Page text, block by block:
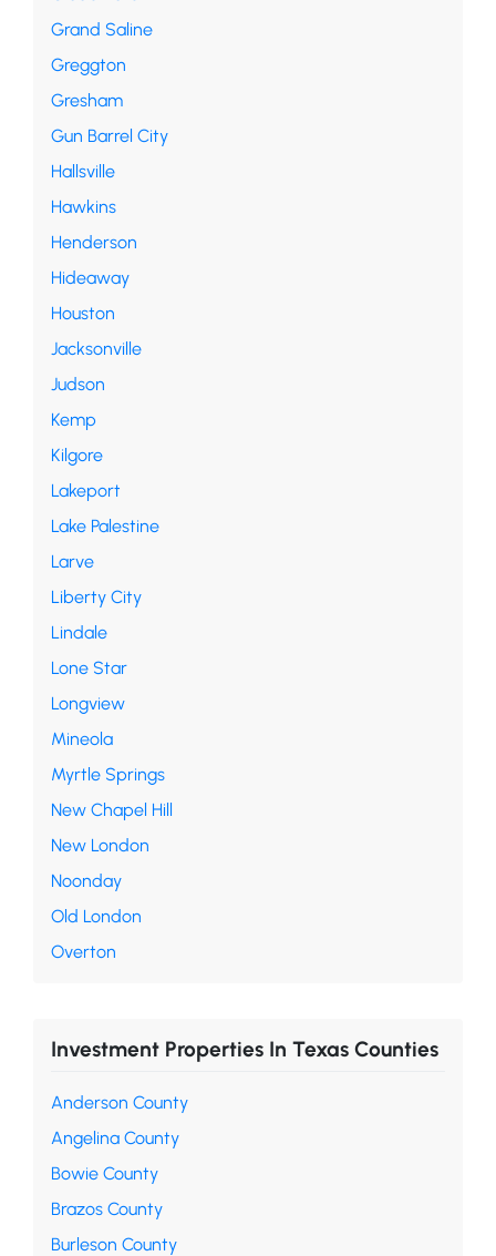
Grand Saline
Greggton
Gresham
Gun Barrel City
Hallsville
Hawkins
Henderson
Hideaway
Houston
Jacksonville
Judson
Kemp
Kilgore
Lakeport
Lake Palestine
Larve
Liberty City
Lindale
Lone Star
Longview
Mineola
Myrtle Springs
New Chapel Hill
New London
Noonday
Old London
Overton
Investment Properties In Texas Counties
Anderson County
Angelina County
Bowie County
Brazos County
Burleson County